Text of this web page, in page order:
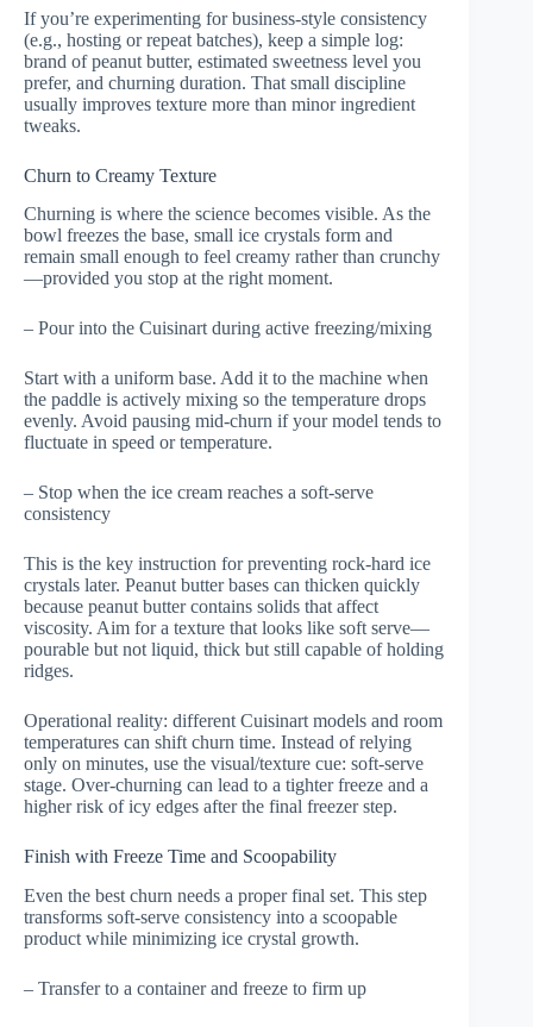
If you’re experimenting for business-style consistency
(e.g., hosting or repeat batches), keep a simple log:
brand of peanut butter, estimated sweetness level you
prefer, and churning duration. That small discipline
usually improves texture more than minor ingredient
tweaks.
Churn to Creamy Texture
Churning is where the science becomes visible. As the
bowl freezes the base, small ice crystals form and
remain small enough to feel creamy rather than crunchy
—provided you stop at the right moment.
– Pour into the Cuisinart during active freezing/mixing
Start with a uniform base. Add it to the machine when
the paddle is actively mixing so the temperature drops
evenly. Avoid pausing mid-churn if your model tends to
fluctuate in speed or temperature.
– Stop when the ice cream reaches a soft-serve
consistency
This is the key instruction for preventing rock-hard ice
crystals later. Peanut butter bases can thicken quickly
because peanut butter contains solids that affect
viscosity. Aim for a texture that looks like soft serve—
pourable but not liquid, thick but still capable of holding
ridges.
Operational reality: different Cuisinart models and room
temperatures can shift churn time. Instead of relying
only on minutes, use the visual/texture cue: soft-serve
stage. Over-churning can lead to a tighter freeze and a
higher risk of icy edges after the final freezer step.
Finish with Freeze Time and Scoopability
Even the best churn needs a proper final set. This step
transforms soft-serve consistency into a scoopable
product while minimizing ice crystal growth.
– Transfer to a container and freeze to firm up